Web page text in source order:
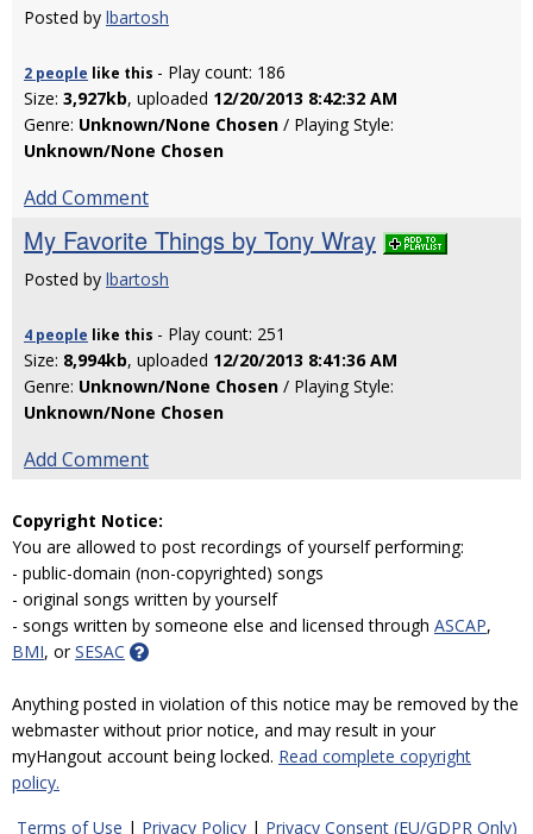
Posted by lbartosh
2 people like this - Play count: 186
Size: 3,927kb, uploaded 12/20/2013 8:42:32 AM
Genre: Unknown/None Chosen / Playing Style:
Unknown/None Chosen
Add Comment
My Favorite Things by Tony Wray
Posted by lbartosh
4 people like this - Play count: 251
Size: 8,994kb, uploaded 12/20/2013 8:41:36 AM
Genre: Unknown/None Chosen / Playing Style:
Unknown/None Chosen
Add Comment
Copyright Notice:
You are allowed to post recordings of yourself performing:
- public-domain (non-copyrighted) songs
- original songs written by yourself
- songs written by someone else and licensed through ASCAP,
BMI, orSESAC
Anything posted in violation of this notice may be removed by the
webmaster without prior notice, and may result in your
myHangout account being locked. Read complete copyright
policy.
Terms of Use | Privacy Policy| Privacy Consent (EU/GDPR Only)